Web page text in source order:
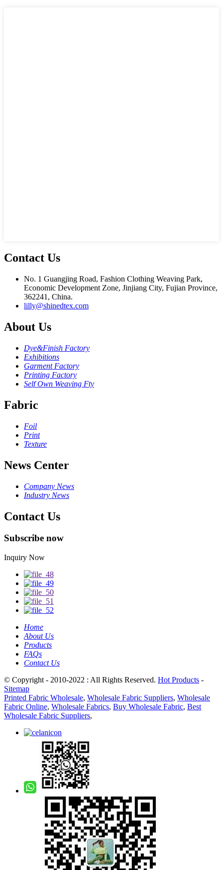
Contact Us
No. 1 Guangjing Road, Fashion Clothing Weaving Park,
Economic Development Zone, Jinjiang City, Fujian Province,
362241, China.
lilly@shinedtex.com
About Us
Dye&Finish Factory
Exhibitions
Garment Factory
Printing Factory
Self Own Weaving Fty
Fabric
Foil
Print
Texture
News Center
Company News
Industry News
Contact Us
Subscribe now
Inquiry Now
Home
About Us
Products
FAQs
Contact Us
© Copyright - 2010-2022 : All Rights Reserved. Hot Products -
Sitemap
Printed Fabric Wholesale, Wholesale Fabric Suppliers, Wholesale
Fabric Online, Wholesale Fabrics, Buy Wholesale Fabric, Best
Wholesale Fabric Suppliers,